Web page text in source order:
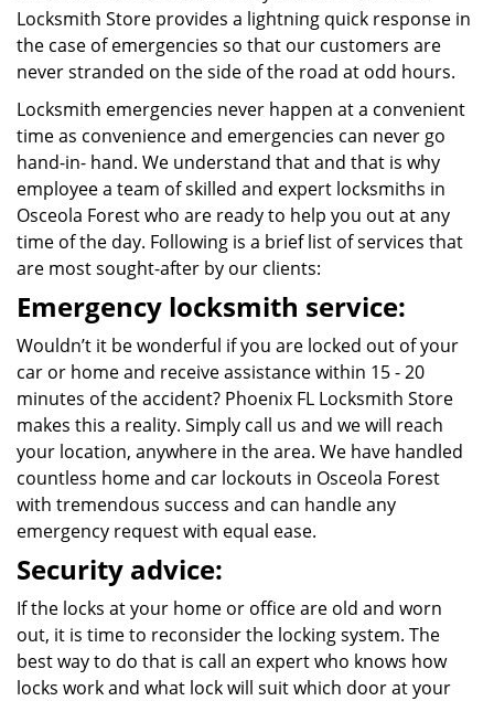
Locksmith Store provides a lightning quick response in
the case of emergencies so that our customers are
never stranded on the side of the road at odd hours.
Locksmith emergencies never happen at a convenient
time as convenience and emergencies can never go
hand-in- hand. We understand that and that is why
employee a team of skilled and expert locksmiths in
Osceola Forest who are ready to help you out at any
time of the day. Following is a brief list of services that
are most sought-after by our clients:
Emergency locksmith service:
Wouldn’t it be wonderful if you are locked out of your
car or home and receive assistance within 15 - 20
minutes of the accident? Phoenix FL Locksmith Store
makes this a reality. Simply call us and we will reach
your location, anywhere in the area. We have handled
countless home and car lockouts in Osceola Forest
with tremendous success and can handle any
emergency request with equal ease.
Security advice:
If the locks at your home or office are old and worn
out, it is time to reconsider the locking system. The
best way to do that is call an expert who knows how
locks work and what lock will suit which door at your